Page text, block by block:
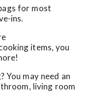
for most
ins.
items, you
You may need an
living room